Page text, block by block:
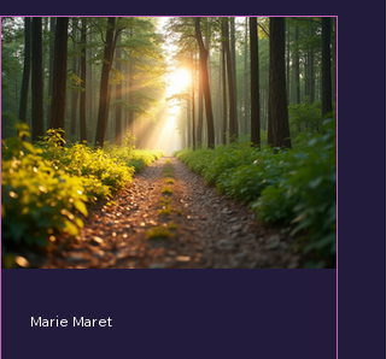
is not just a fleeting emotion but a
profound state of being that
nurtures our soul and steadies our
spirit. How do we reach this serene
place within? How can we embrace
the stillness that so many seek but
few seem to find? Let me walk you
through gentle steps a
Marie Maret